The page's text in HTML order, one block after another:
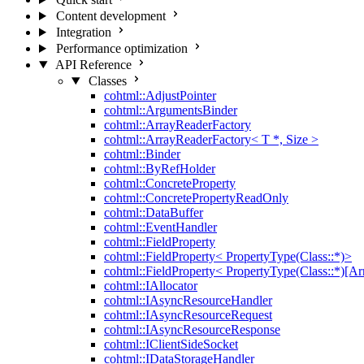
Content development
Integration
Performance optimization
API Reference
Classes
cohtml::AdjustPointer
cohtml::ArgumentsBinder
cohtml::ArrayReaderFactory
cohtml::ArrayReaderFactory< T *, Size >
cohtml::Binder
cohtml::ByRefHolder
cohtml::ConcreteProperty
cohtml::ConcretePropertyReadOnly
cohtml::DataBuffer
cohtml::EventHandler
cohtml::FieldProperty
cohtml::FieldProperty< PropertyType(Class::*)>
cohtml::FieldProperty<
cohtml::IAllocator
cohtml::IAsyncResourceHandler
cohtml::IAsyncResourceRequest
cohtml::IAsyncResourceResponse
cohtml::IClientSideSocket
cohtml::IDataStorageHandler